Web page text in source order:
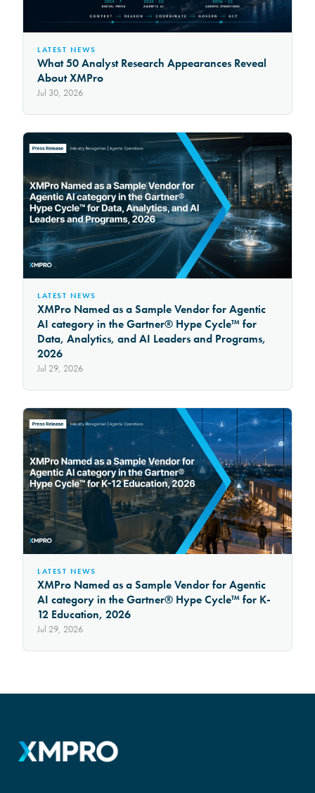
LATEST NEWS
What 50 Analyst Research Appearances Reveal
About XMPro
Jul 30, 2026
LATEST NEWS
XMPro Named as a Sample Vendor for Agentic
AI category in the Gartner® Hype Cycle™ for
Data, Analytics, and AI Leaders and Programs,
2026
Jul 29, 2026
LATEST NEWS
XMPro Named as a Sample Vendor for Agentic
AI category in the Gartner® Hype Cycle™ for K-
12 Education, 2026
Jul 29, 2026